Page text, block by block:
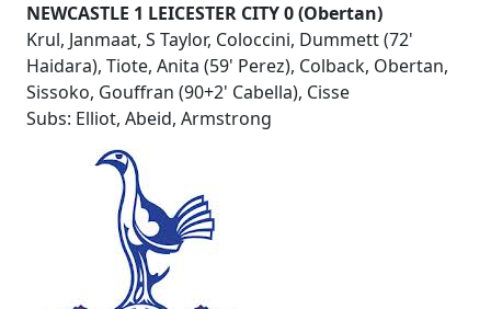
NEWCASTLE 1 LEICESTER CITY 0 (Obertan)
Krul, Janmaat, S Taylor, Coloccini, Dummett (72'
Haidara), Tiote, Anita (59' Perez), Colback, Obertan,
Sissoko, Gouffran (90+2' Cabella), Cisse
Subs: Elliot, Abeid, Armstrong